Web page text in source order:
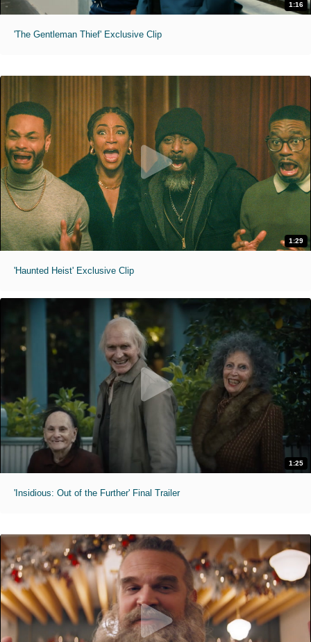
1:16
'The Gentleman Thief' Exclusive Clip
1:29
'Haunted Heist' Exclusive Clip
1:25
'Insidious: Out of the Further' Final Trailer